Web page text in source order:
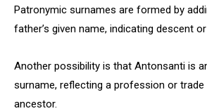
Patronymic surnames are formed by
father’s given name, indicating descent
Another possibility is that Antonsanti is
surname, reflecting a profession or trade
ancestor.